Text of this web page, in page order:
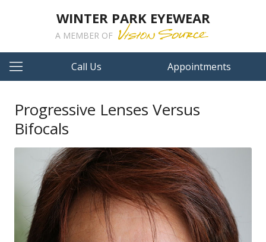
WINTER PARK EYEWEAR
A MEMBER OF
Call Us Appointments
Progressive Lenses Versus
Bifocals